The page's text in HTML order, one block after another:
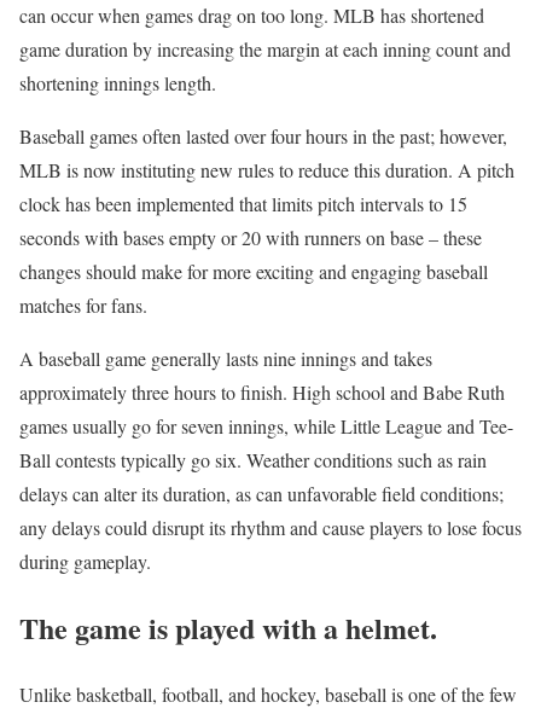
can occur when games drag on too long. MLB has shortened
game duration by increasing the margin at each inning count and
shortening innings length.
Baseball games often lasted over four hours in the past; however,
MLB is now instituting new rules to reduce this duration. A pitch
clock has been implemented that limits pitch intervals to 15
seconds with bases empty or 20 with runners on base – these
changes should make for more exciting and engaging baseball
matches for fans.
A baseball game generally lasts nine innings and takes
approximately three hours to finish. High school and Babe Ruth
games usually go for seven innings, while Little League and Tee-
Ball contests typically go six. Weather conditions such as rain
delays can alter its duration, as can unfavorable field conditions;
any delays could disrupt its rhythm and cause players to lose focus
during gameplay.
The game is played with a helmet.
Unlike basketball, football, and hockey, baseball is one of the few